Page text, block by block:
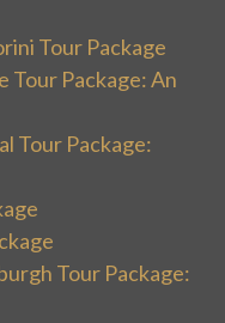
Tour Package
Tour Package: An
Tour Package:
Tour Package: